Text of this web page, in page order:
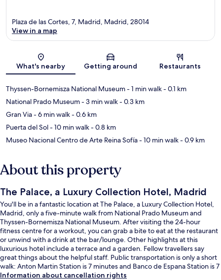
Map
Plaza de las Cortes, 7, Madrid, Madrid, 28014
View in a map
What's nearby Getting around Restaurants
Thyssen-Bornemisza National Museum- 1 min walk- 0.1 km
National Prado Museum- 3 min walk- 0.3 km
Gran Via- 6 min walk- 0.6 km
Puerta del Sol- 10 min walk- 0.8 km
Museo Nacional Centro de Arte Reina Sofía- 10 min walk- 0.9 km
About this property
The Palace, a Luxury Collection Hotel, Madrid
You'll be in a fantastic location at The Palace, a Luxury Collection Hotel,
Madrid, only a five-minute walk from National Prado Museum and
Thyssen-Bornemisza National Museum. After visiting the 24-hour
fitness centre for a workout, you can grab a bite to eat at the restaurant
or unwind with a drink at the bar/lounge. Other highlights at this
luxurious hotel include a terrace and a garden. Fellow travellers say
great things about the helpful staff. Public transportation is only a short
walk: Anton Martin Station is 7 minutes and Banco de Espana Station is 7
minutes.
Information about cancellation rights